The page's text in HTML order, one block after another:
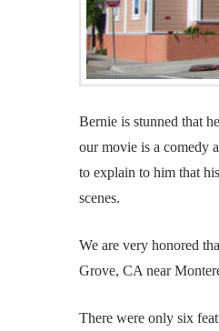
Bernie is stunned that
our movie is a comedy
to explain to him that
scenes.
We are very honored
Grove, CA near
There were only six